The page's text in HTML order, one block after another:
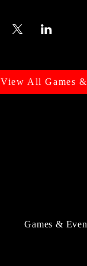
View All Games
Games &